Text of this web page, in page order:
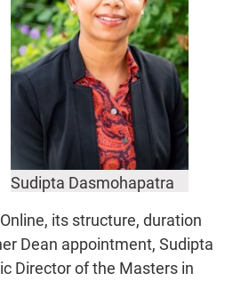
Sudipta Dasmohapatra
its structure, duration
Dean appointment, Sudipta
Director of the Masters in